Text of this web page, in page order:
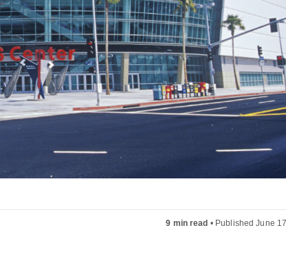
9 min read • Published June